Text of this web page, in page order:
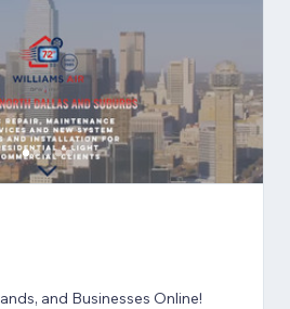
and Businesses Online!